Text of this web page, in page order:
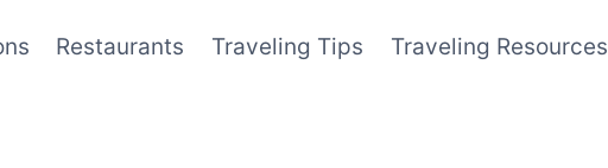
Restaurants Traveling Tips Traveling Resources